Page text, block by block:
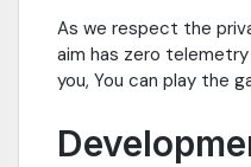
As we respect the
aim has zero
you, You can play the